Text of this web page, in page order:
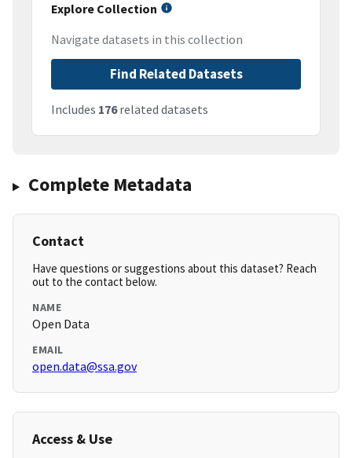
Explore Collection
Navigate datasets in this collection
Find Related Datasets
Includes 176related datasets
Complete Metadata
Contact
Have questions or suggestions about this dataset? Reach
out to the contact below.
NAME
Open Data
EMAIL
open.data@ssa.gov
Access & Use